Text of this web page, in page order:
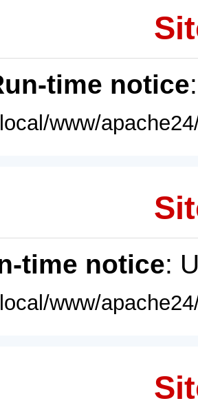
time notice
www/
time notice:
www/